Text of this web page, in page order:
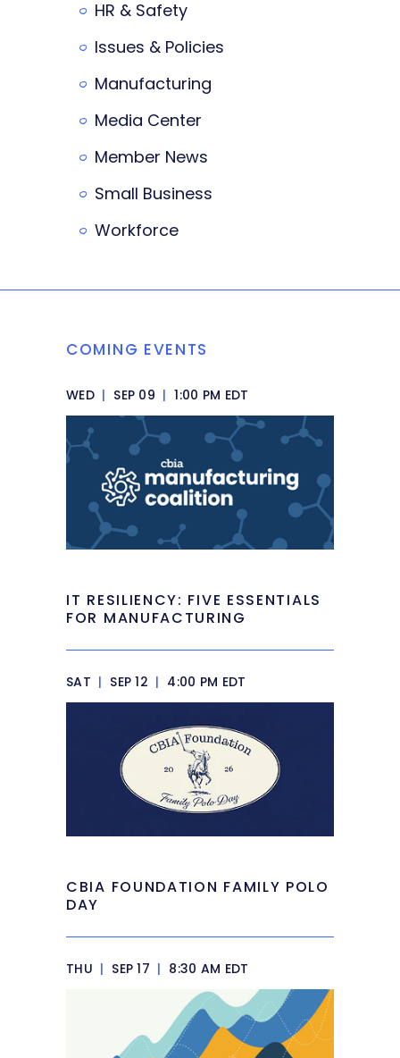
HR & Safety
Issues & Policies
Manufacturing
Media Center
Member News
Small Business
Workforce
COMING EVENTS
WED | SEP 09 | 1:00 PM EDT
IT RESILIENCY: FIVE ESSENTIALS
FOR MANUFACTURING
SAT | SEP 12 | 4:00 PM EDT
CBIA FOUNDATION FAMILY POLO
DAY
THU | SEP 17 | 8:30 AM EDT